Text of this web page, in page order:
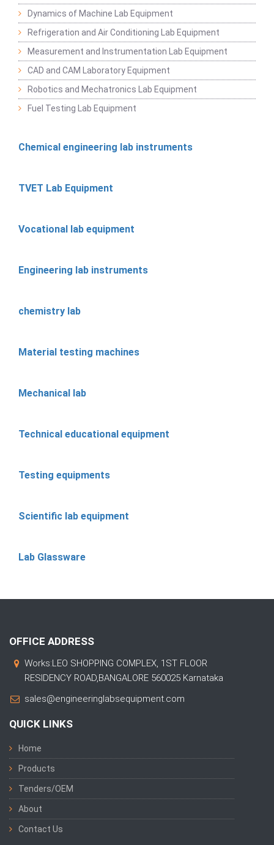
Dynamics of Machine Lab Equipment
Refrigeration and Air Conditioning Lab Equipment
Measurement and Instrumentation Lab Equipment
CAD and CAM Laboratory Equipment
Robotics and Mechatronics Lab Equipment
Fuel Testing Lab Equipment
Chemical engineering lab instruments
TVET Lab Equipment
Vocational lab equipment
Engineering lab instruments
chemistry lab
Material testing machines
Mechanical lab
Technical educational equipment
Testing equipments
Scientific lab equipment
Lab Glassware
OFFICE ADDRESS
Works:LEO SHOPPING COMPLEX, 1ST FLOOR
RESIDENCY ROAD,BANGALORE 560025 Karnataka
sales@engineeringlabsequipment.com
QUICK LINKS
Home
Products
Tenders/OEM
About
Contact Us